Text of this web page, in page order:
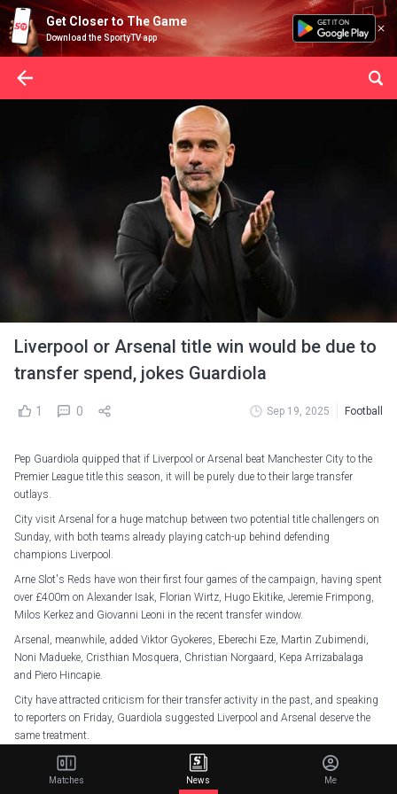
Get Closer to The Game
Download the SportyTV app
Liverpool or Arsenal title win would be due to
transfer spend, jokes Guardiola
1 0 Sep 19, 2025 Football
Pep Guardiola quipped that if Liverpool or Arsenal beat Manchester City to the
Premier League title this season, it will be purely due to their large transfer
outlays.
City visit Arsenal for a huge matchup between two potential title challengers on
Sunday, with both teams already playing catch-up behind defending
champions Liverpool.
Arne Slot's Reds have won their first four games of the campaign, having spent
over £400m on Alexander Isak, Florian Wirtz, Hugo Ekitike, Jeremie Frimpong,
Milos Kerkez and Giovanni Leoni in the recent transfer window.
Arsenal, meanwhile, added Viktor Gyokeres, Eberechi Eze, Martin Zubimendi,
Noni Madueke, Cristhian Mosquera, Christian Norgaard, Kepa Arrizabalaga
and Piero Hincapie.
City have attracted criticism for their transfer activity in the past, and speaking
to reporters on Friday, Guardiola suggested Liverpool and Arsenal deserve the
same treatment.
Guardiola told reporters: "I want to say to my friend Mikel Arteta, if he wins the
title, it will be just because he spent, not because he or his players worked a lot.
Matches News Me